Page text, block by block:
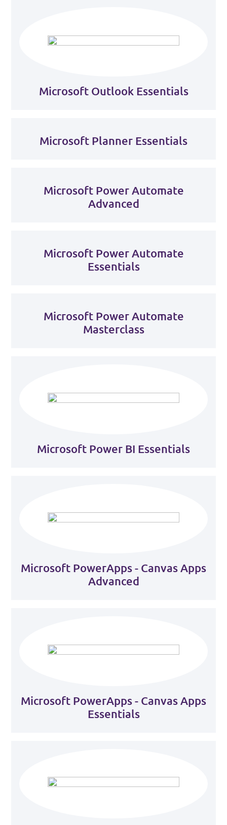
Microsoft Outlook Essentials
Microsoft Planner Essentials
Microsoft Power Automate
Advanced
Microsoft Power Automate
Essentials
Microsoft Power Automate
Masterclass
Microsoft Power BI Essentials
Microsoft PowerApps - Canvas Apps
Advanced
Microsoft PowerApps - Canvas Apps
Essentials